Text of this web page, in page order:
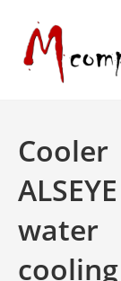
content
Cooler
water
cooling